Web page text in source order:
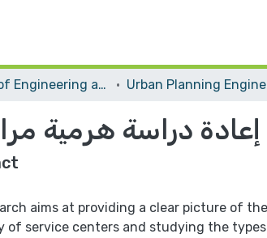
Faculty of Engineering and Information Technology
إعادة دراسة هرمية
aims at providing a clear picture of
of service centers and studying the